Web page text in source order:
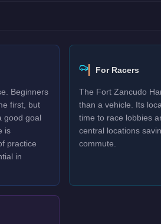
Beginners
first, but
good goal
is
practice
in
For Racers
The Fort Zancudo
than a vehicle. Its
time to race lobbies
central locations
commute.